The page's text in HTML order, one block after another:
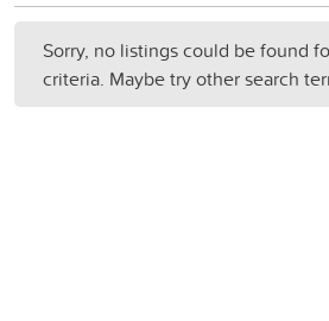
Sorry, no listings could be found
criteria. Maybe try other search